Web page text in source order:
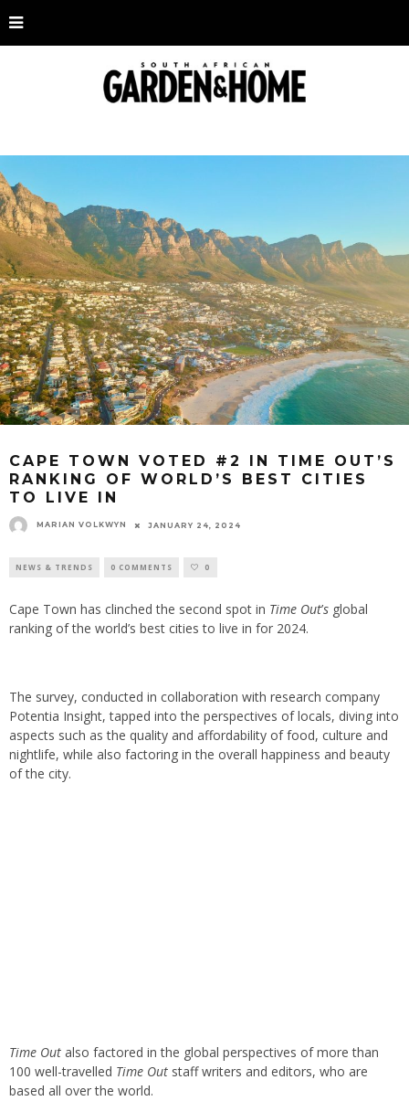
CAPE TOWN VOTED #2 IN TIME OUT’S
RANKING OF WORLD’S BEST CITIES
TO LIVE IN
MARIAN VOLKWYN JANUARY 24, 2024
NEWS & TRENDS 0 COMMENTS 0
Cape Town has clinched the second spot in Time Out’s global
ranking of the world’s best cities to live in for 2024.
The survey, conducted in collaboration with research company
Potentia Insight, tapped into the perspectives of locals, diving into
aspects such as the quality and affordability of food, culture and
nightlife, while also factoring in the overall happiness and beauty
of the city.
Time Out also factored in the global perspectives of more than
100 well-travelled Time Out staff writers and editors, who are
based all over the world.